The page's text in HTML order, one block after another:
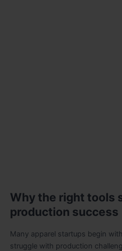
Why the right tools
production success
Many apparel startups begin
struggle with production